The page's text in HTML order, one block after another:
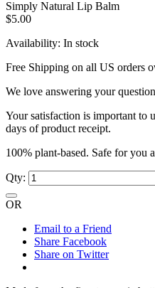
Simply Natural Lip Balm
$5.00
Availability: In stock
Free Shipping on all US orders
We love answering your
Your satisfaction is important to
days of product receipt.
100% plant-based. Safe for you
Qty:
OR
Email to a Friend
Share Facebook
Share on Twitter